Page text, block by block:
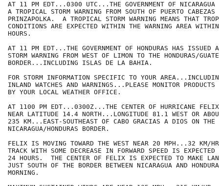
AT 11 PM EDT...0300 UTC...THE GOVERNMENT OF NICARAGUA
A TROPICAL STORM WARNING FROM SOUTH OF PUERTO CABEZAS
PRINZAPOLKA.  A TROPICAL STORM WARNING MEANS THAT
CONDITIONS ARE EXPECTED WITHIN THE WARNING AREA
HOURS.
AT 11 PM EDT...THE GOVERNMENT OF HONDURAS HAS ISSUED
STORM WARNING FROM WEST OF LIMON TO THE HONDURAS/
BORDER...INCLUDING ISLAS DE LA BAHIA.
FOR STORM INFORMATION SPECIFIC TO YOUR
INLAND WATCHES AND WARNINGS...PLEASE MONITOR PRODUCTS
BY YOUR LOCAL WEATHER OFFICE.
AT 1100 PM EDT...0300Z...THE CENTER OF HURRICANE FELIX
NEAR LATITUDE 14.4 NORTH...LONGITUDE 81.1 WEST OR
235 KM...EAST-SOUTHEAST OF CABO GRACIAS A DIOS ON THE
NICARAGUA/HONDURAS BORDER.
FELIX IS MOVING TOWARD THE WEST NEAR 20 MPH...32 KM/
TRACK WITH SOME DECREASE IN FORWARD SPEED IS EXPECTED
24 HOURS.  THE CENTER OF FELIX IS EXPECTED TO MAKE
JUST SOUTH OF THE BORDER BETWEEN NICARAGUA AND
MORNING.